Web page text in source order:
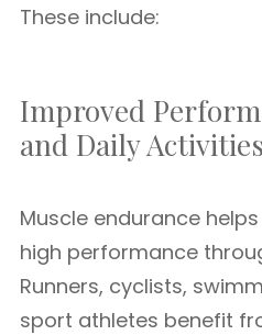
These include:
Improved
and Daily Activities
Muscle endurance
high performance
Runners, cyclists,
sport athletes benefit